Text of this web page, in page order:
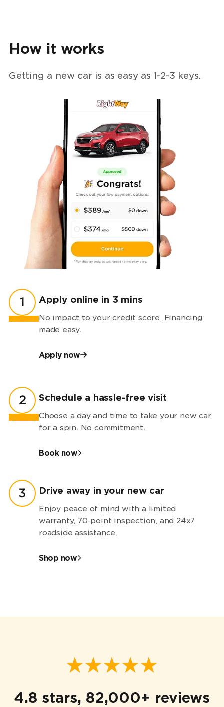
How it works
Getting a new car is as easy as 1-2-3 keys.
1 Apply online in 3 mins
No impact to your credit score. Financing
made easy.
Apply now
2 Schedule a hassle-free visit
Choose a day and time to take your new car
for a spin. No commitment.
Book now
3 Drive away in your new car
Enjoy peace of mind with a limited
warranty, 70-point inspection, and 24x7
roadside assistance.
Shop now
4.8 stars, 82,000+ reviews